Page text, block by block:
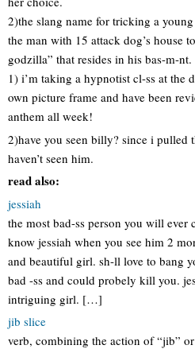
2)the slang name for tricking a
the man with 15 attack dog’s house
godzilla” that resides in his bas-m-nt.
1) i’m taking a hypnotist cl-ss at the
own picture frame and have been
anthem all week!
2)have you seen billy? since i pulled
haven’t seen him.
read also:
jessiah
the most bad-ss person you will ever
know jessiah when you see him 2
and beautiful girl. sh-ll love to bang
bad -ss and could probely kill you.
intriguing girl. […]
jib slice
verb, combining the action of “jib”